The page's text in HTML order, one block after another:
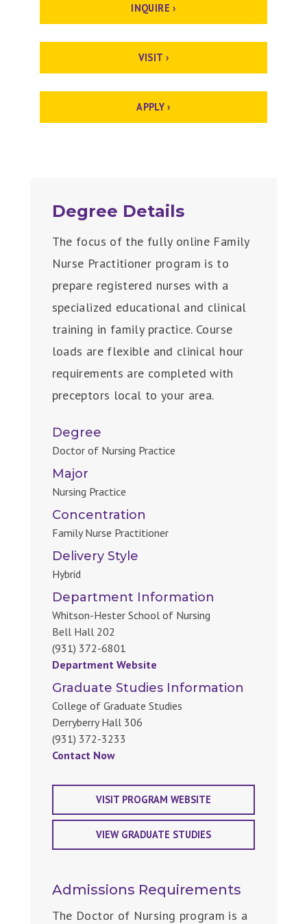
INQUIRE ›
VISIT ›
APPLY ›
Degree Details
The focus of the fully online Family
Nurse Practitioner program is to
prepare registered nurses with a
specialized educational and clinical
training in family practice. Course
loads are flexible and clinical hour
requirements are completed with
preceptors local to your area.
Degree
Doctor of Nursing Practice
Major
Nursing Practice
Concentration
Family Nurse Practitioner
Delivery Style
Hybrid
Department Information
Whitson-Hester School of Nursing
Bell Hall 202
(931) 372-6801
Department Website
Graduate Studies Information
College of Graduate Studies
Derryberry Hall 306
(931) 372-3233
Contact Now
VISIT PROGRAM WEBSITE
VIEW GRADUATE STUDIES
Admissions Requirements
The Doctor of Nursing program is a